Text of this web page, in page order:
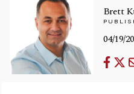
Brett
04/19/